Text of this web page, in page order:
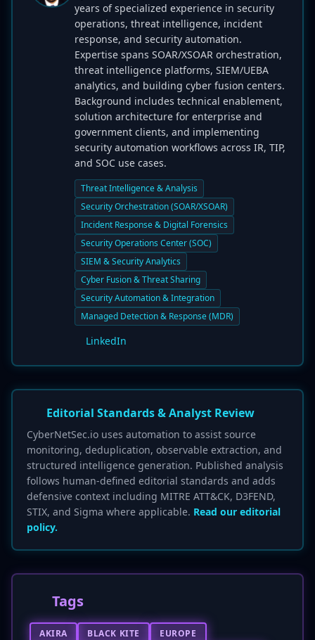
years of specialized experience in security
operations, threat intelligence, incident
response, and security automation.
Expertise spans SOAR/XSOAR orchestration,
threat intelligence platforms, SIEM/UEBA
analytics, and building cyber fusion centers.
Background includes technical enablement,
solution architecture for enterprise and
government clients, and implementing
security automation workflows across IR, TIP,
and SOC use cases.
Threat Intelligence & Analysis
Security Orchestration (SOAR/XSOAR)
Incident Response & Digital Forensics
Security Operations Center (SOC)
SIEM & Security Analytics
Cyber Fusion & Threat Sharing
Security Automation & Integration
Managed Detection & Response (MDR)
LinkedIn
Editorial Standards & Analyst Review
CyberNetSec.io uses automation to assist source
monitoring, deduplication, observable extraction, and
structured intelligence generation. Published analysis
follows human-defined editorial standards and adds
defensive context including MITRE ATT&CK, D3FEND,
STIX, and Sigma where applicable. Read our editorial
policy.
Tags
AKIRA BLACK KITE
EUROPE